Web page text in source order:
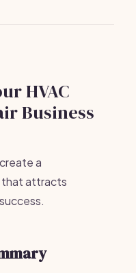
HVAC
Business
a
that attracts